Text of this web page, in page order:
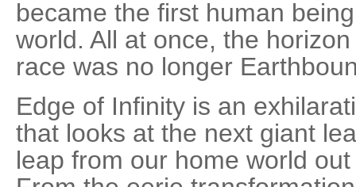
became the first human
world. All at once, the
race was no longer
Edge of Infinity is an
that looks at the next giant
leap from our home world